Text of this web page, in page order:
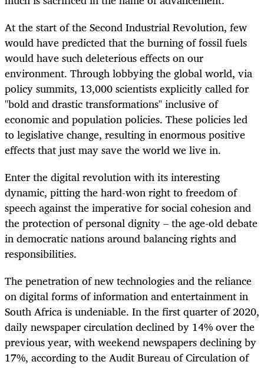
At the start of the Second Industrial Revolution, few
would have predicted that the burning of fossil fuels
would have such deleterious effects on our
environment. Through lobbying the global world, via
policy summits, 13,000 scientists explicitly called for
"bold and drastic transformations" inclusive of
economic and population policies. These policies led
to legislative change, resulting in enormous positive
effects that just may save the world we live in.
Enter the digital revolution with its interesting
dynamic, pitting the hard-won right to freedom of
speech against the imperative for social cohesion and
the protection of personal dignity – the age-old debate
in democratic nations around balancing rights and
responsibilities.
The penetration of new technologies and the reliance
on digital forms of information and entertainment in
South Africa is undeniable. In the first quarter of 2020,
daily newspaper circulation declined by 14% over the
previous year, with weekend newspapers declining by
17%, according to the Audit Bureau of Circulation of